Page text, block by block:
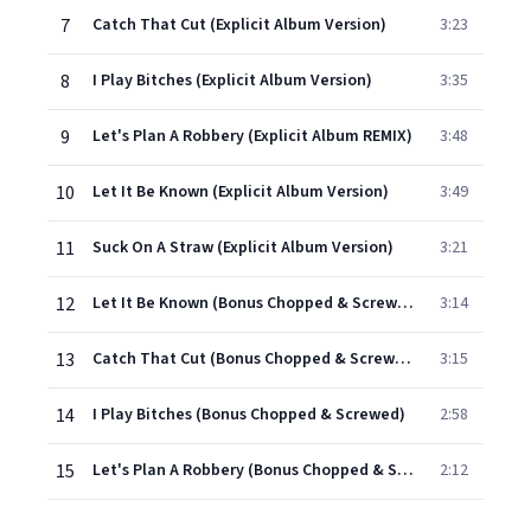
7 Catch That Cut (Explicit Album Version) 3:23
8 I Play Bitches (Explicit Album Version) 3:35
9 Let's Plan A Robbery (Explicit Album REMIX) 3:48
10 Let It Be Known (Explicit Album Version) 3:49
11 Suck On A Straw (Explicit Album Version) 3:21
12 Let It Be Known (Bonus Chopped & Screwed) 3:14
13 Catch That Cut (Bonus Chopped & Screwed) 3:15
14 I Play Bitches (Bonus Chopped & Screwed) 2:58
15 Let's Plan A Robbery (Bonus Chopped & Screwed) 2:12